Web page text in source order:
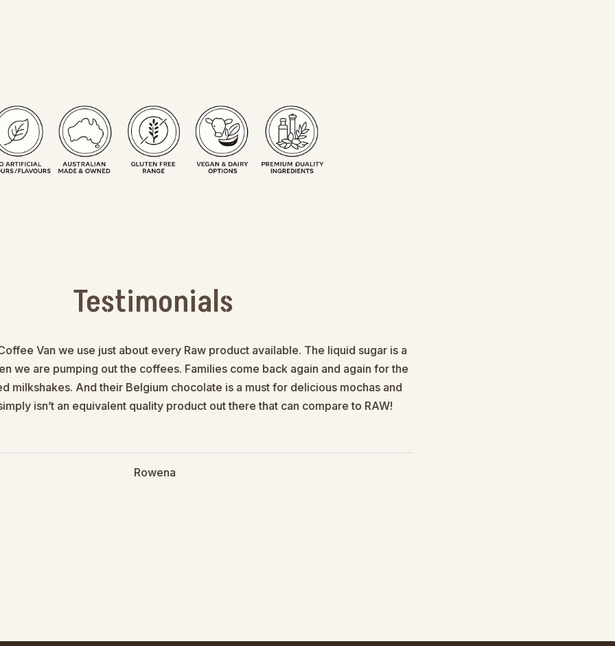
Testimonials
Van we use just about every Raw product available. The liquid sugar is a
we are pumping out the coffees. Families come back again and again for the
milkshakes. And their Belgium chocolate is a must for delicious mochas and
isn’t an equivalent quality product out there that can compare to RAW!
Rowena